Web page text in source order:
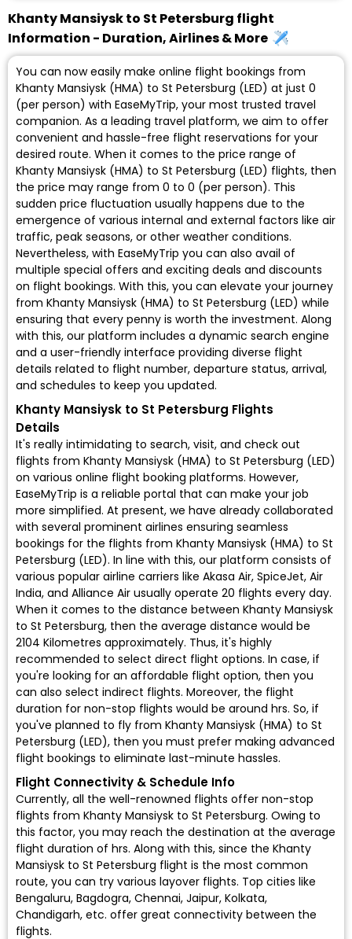
Khanty Mansiysk to St Petersburg flight
Information - Duration, Airlines & More
You can now easily make online flight bookings from
Khanty Mansiysk (HMA) to St Petersburg (LED) at just ₹0
(per person) with EaseMyTrip, your most trusted travel
companion. As a leading travel platform, we aim to offer
convenient and hassle-free flight reservations for your
desired route. When it comes to the price range of
Khanty Mansiysk (HMA) to St Petersburg (LED) flights, then
the price may range from ₹0 to ₹0 (per person). This
sudden price fluctuation usually happens due to the
emergence of various internal and external factors like air
traffic, peak seasons, or other weather conditions.
Nevertheless, with EaseMyTrip you can also avail of
multiple special offers and exciting deals and discounts
on flight bookings. With this, you can elevate your journey
from Khanty Mansiysk (HMA) to St Petersburg (LED) while
ensuring that every penny is worth the investment. Along
with this, our platform includes a dynamic search engine
and a user-friendly interface providing diverse flight
details related to flight number, departure status, arrival,
and schedules to keep you updated.
Khanty Mansiysk to St Petersburg Flights
Details
It's really intimidating to search, visit, and check out
flights from Khanty Mansiysk (HMA) to St Petersburg (LED)
on various online flight booking platforms. However,
EaseMyTrip is a reliable portal that can make your job
more simplified. At present, we have already collaborated
with several prominent airlines ensuring seamless
bookings for the flights from Khanty Mansiysk (HMA) to St
Petersburg (LED). In line with this, our platform consists of
various popular airline carriers like Akasa Air, SpiceJet, Air
India, and Alliance Air usually operate 20 flights every day.
When it comes to the distance between Khanty Mansiysk
to St Petersburg, then the average distance would be
2104 Kilometres approximately. Thus, it's highly
recommended to select direct flight options. In case, if
you're looking for an affordable flight option, then you
can also select indirect flights. Moreover, the flight
duration for non-stop flights would be around hrs. So, if
you've planned to fly from Khanty Mansiysk (HMA) to St
Petersburg (LED), then you must prefer making advanced
flight bookings to eliminate last-minute hassles.
Flight Connectivity & Schedule Info
Currently, all the well-renowned flights offer non-stop
flights from Khanty Mansiysk to St Petersburg. Owing to
this factor, you may reach the destination at the average
flight duration of hrs. Along with this, since the Khanty
Mansiysk to St Petersburg flight is the most common
route, you can try various layover flights. Top cities like
Bengaluru, Bagdogra, Chennai, Jaipur, Kolkata,
Chandigarh, etc. offer great connectivity between the
flights.